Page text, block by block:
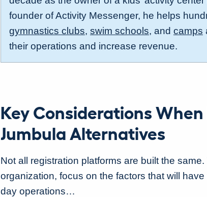
founder of Activity Messenger, he helps
gymnastics clubs, swim schools, and camps
their operations and increase revenue.
Key Considerations
Jumbula Alternatives
Not all registration platforms are built the
organization, focus on the factors that will
day operations…